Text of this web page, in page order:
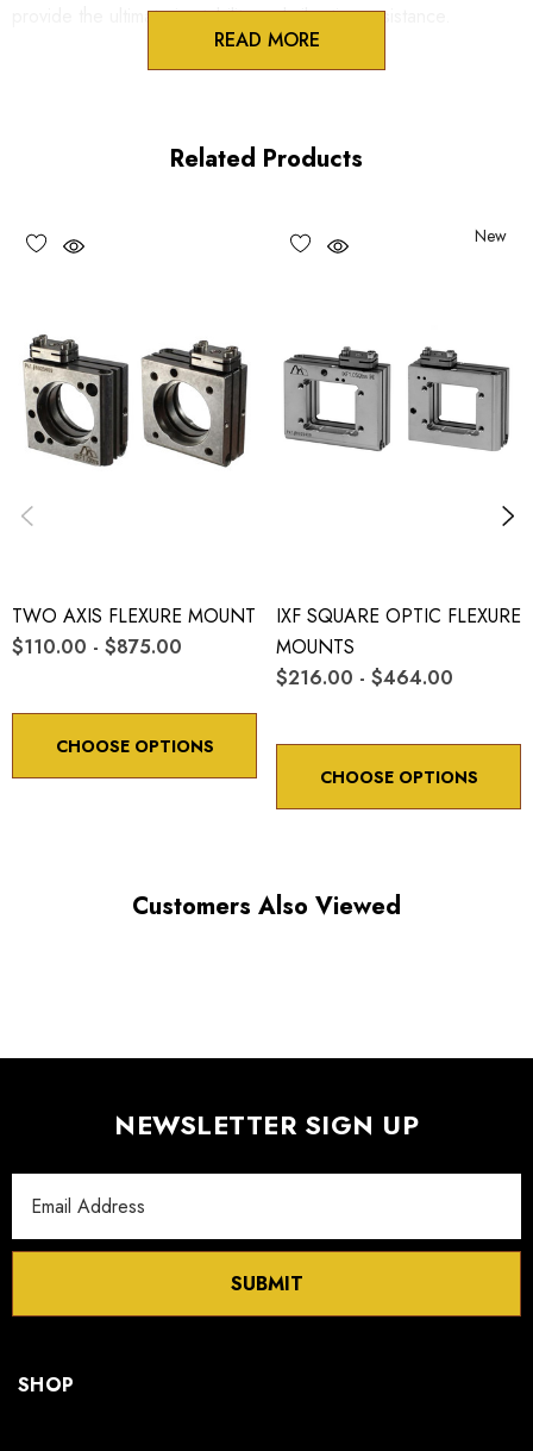
provide the ultimate in stability and vibration resistance.
Product Features
Two pin holes in bottom mounting surface for OEM
Monolithic design and Construction
downloads.
READ MORE
Related Products
TWO AXIS FLEXURE MOUNT
$110.00 - $875.00
CHOOSE OPTIONS
New
IXF SQUARE OPTIC FLEXURE
MOUNTS
$216.00 - $464.00
CHOOSE OPTIONS
Customers Also Viewed
NEWSLETTER SIGN UP
Address
SUBMIT
SHOP